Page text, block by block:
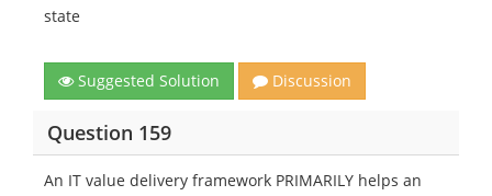
state
Suggested Solution Discussion
Question 159
An IT value delivery framework PRIMARILY helps an